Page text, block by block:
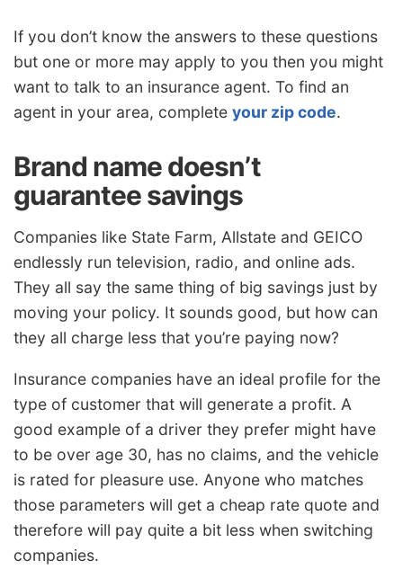
If you don’t know the answers to these questions
but one or more may apply to you then you might
want to talk to an insurance agent. To find an
agent in your area, complete your zip code.
Brand name doesn’t
guarantee savings
Companies like State Farm, Allstate and GEICO
endlessly run television, radio, and online ads.
They all say the same thing of big savings just by
moving your policy. It sounds good, but how can
they all charge less that you’re paying now?
Insurance companies have an ideal profile for the
type of customer that will generate a profit. A
good example of a driver they prefer might have
to be over age 30, has no claims, and the vehicle
is rated for pleasure use. Anyone who matches
those parameters will get a cheap rate quote and
therefore will pay quite a bit less when switching
companies.